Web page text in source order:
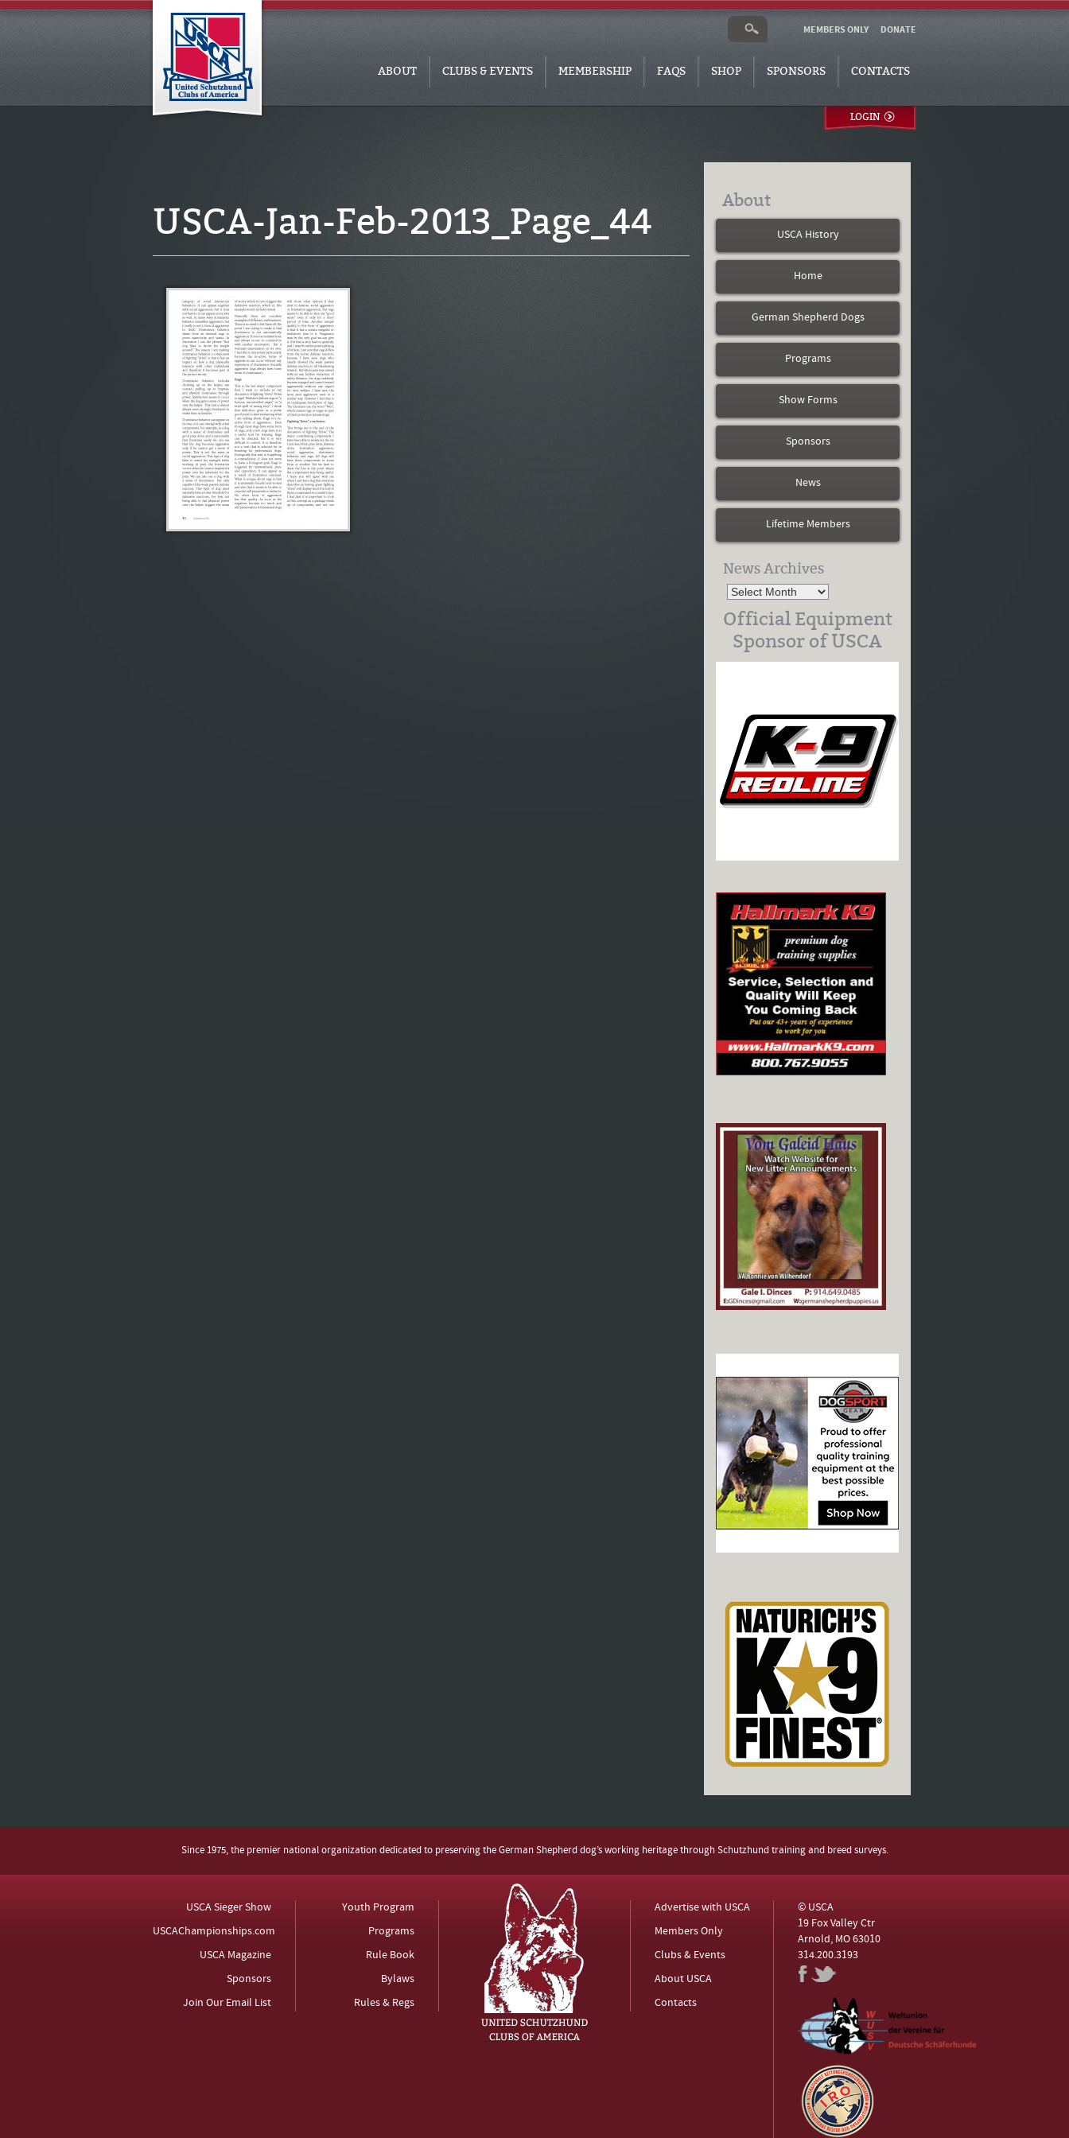
DONATE
MEMBERS ONLY
ABOUT CLUBS & EVENTS MEMBERSHIP FAQS SHOP SPONSORS CONTACTS
LOGIN
USCA-Jan-Feb-2013_Page_44 About
USCA History
Home
German Shepherd Dogs
Programs
Show Forms
Sponsors
News
Lifetime Members
News Archives
Official Equipment
Sponsor of USCA
Since 1975, the premier national organization dedicated to preserving the German Shepherd dog’s working heritage through Schutzhund training and breed surveys.
USCA Sieger Show
USCAChampionships.com
USCA Magazine
Sponsors
Join Our Email List
Youth Program
Programs
Rule Book
Bylaws
Rules & Regs
Advertise with USCA
Members Only
Clubs & Events
About USCA
Contacts
© USCA
19 Fox Valley Ctr
Arnold, MO 63010
314.200.3193